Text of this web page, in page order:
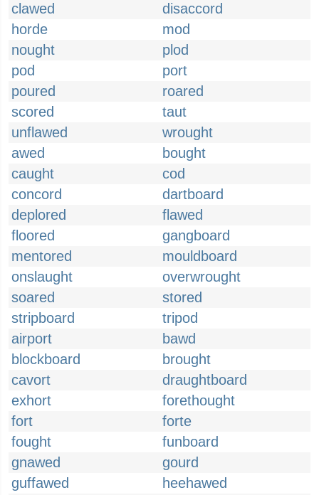
clawed
disaccord
horde
mod
nought
plod
pod
port
poured
roared
scored
taut
unflawed
wrought
awed
bought
caught
cod
concord
dartboard
deplored
flawed
floored
gangboard
mentored
mouldboard
onslaught
overwrought
soared
stored
stripboard
tripod
airport
bawd
blockboard
brought
cavort
draughtboard
exhort
forethought
fort
forte
fought
funboard
gnawed
gourd
guffawed
heehawed